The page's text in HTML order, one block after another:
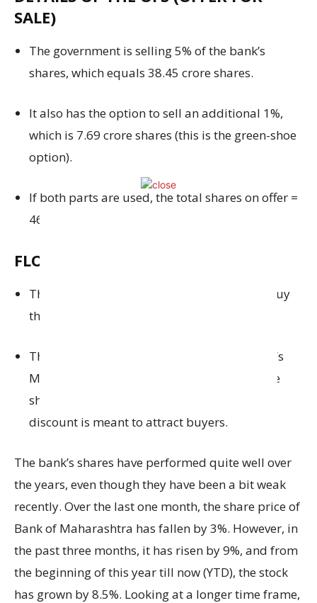
SALE)
The government is selling 5% of the bank’s
shares, which equals 38.45 crore shares.
It also has the option to sell an additional 1%,
which is 7.69 crore shares (this is the green-shoe
option).
If both parts are used, the total shares on offer =
46.14 crore shares.
FLOOR PRICE
The minimum price at which investors can buy
the shares is ₹54 per share.
This floor price is 6.34% lower than the bank’s
Monday closing price of ₹57.66, meaning the
shares are being offered at a discount. This
discount is meant to attract buyers.
The bank’s shares have performed quite well over
the years, even though they have been a bit weak
recently. Over the last one month, the share price of
Bank of Maharashtra has fallen by 3%. However, in
the past three months, it has risen by 9%, and from
the beginning of this year till now (YTD), the stock
has grown by 8.5%. Looking at a longer time frame,